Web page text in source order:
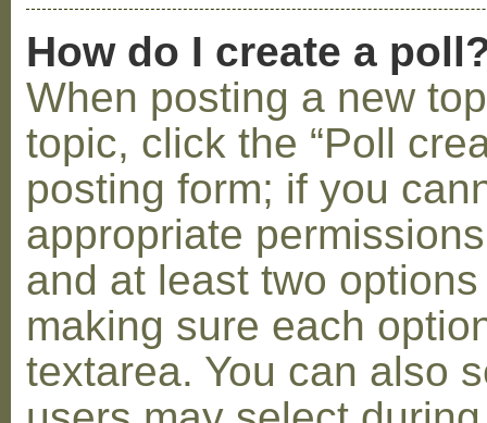
How do I create a
When posting a new
topic, click the “Poll
posting form; if you
appropriate
and at least two
making sure each
textarea. You can also